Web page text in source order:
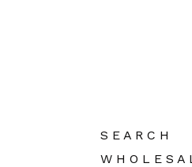
S E A R C H
W H O L E S A